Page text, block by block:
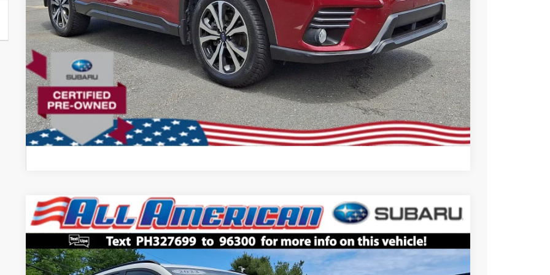
Compare Vehicle
2023Subaru CrosstrekHybrid
Price Drop
VIN:JF2GTDNC7PH327699Stock:US12550Model:PRH
Comments
$4,200
SAVINGS
$25,799
ALL AMERICAN SUBARU PRICE
Less